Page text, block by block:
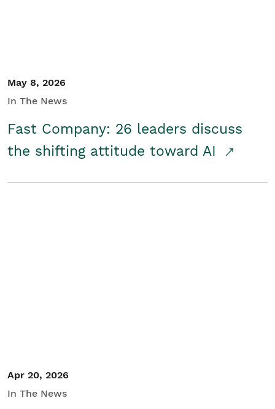
May 8, 2026
In The News
Fast Company: 26 leaders discuss
the shifting attitude toward AI
Apr 20, 2026
In The News